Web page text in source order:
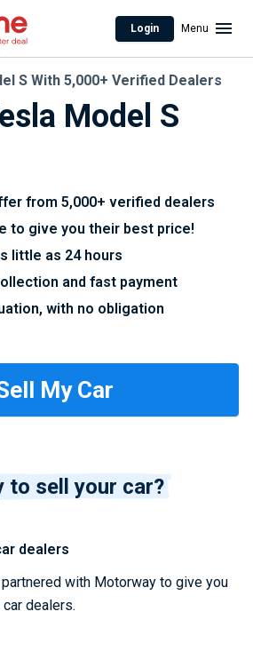
Login Menu
Model S
S With 5,000+ Verified Dealers
from 5,000+ verified dealers
to give you their best price!
little as 24 hours
and fast payment
with no obligation
to sell your car?
dealers
with Motorway to give you
dealers.